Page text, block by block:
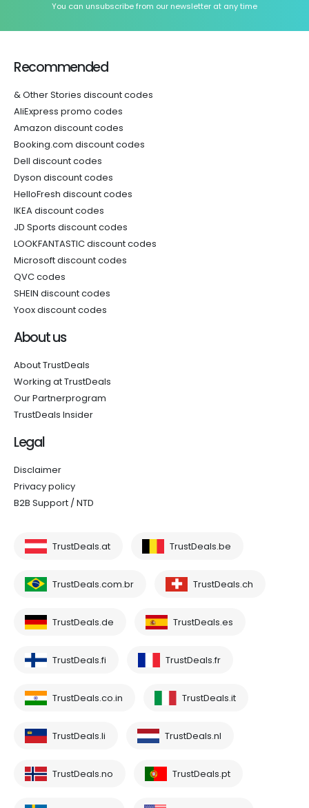
You can unsubscribe from our newsletter at any time
Recommended
& Other Stories discount codes
AliExpress promo codes
Amazon discount codes
Booking.com discount codes
Dell discount codes
Dyson discount codes
HelloFresh discount codes
IKEA discount codes
JD Sports discount codes
LOOKFANTASTIC discount codes
Microsoft discount codes
QVC codes
SHEIN discount codes
Yoox discount codes
About us
About TrustDeals
Working at TrustDeals
Our Partnerprogram
TrustDeals Insider
Legal
Disclaimer
Privacy policy
B2B Support / NTD
TrustDeals.at TrustDeals.be
TrustDeals.com.br TrustDeals.ch
TrustDeals.de TrustDeals.es
TrustDeals.fi TrustDeals.fr
TrustDeals.co.in TrustDeals.it
TrustDeals.li TrustDeals.nl
TrustDeals.no TrustDeals.pt